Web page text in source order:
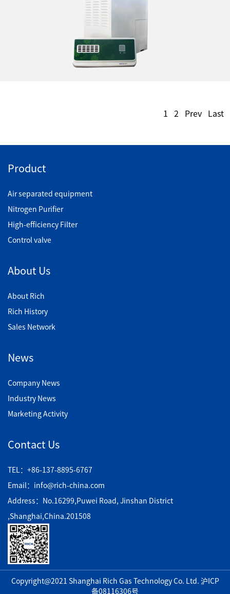
1 2 Prev Last
Product
Air separated equipment
Nitrogen Purifier
High-efficiency Filter
Control valve
About Us
About Rich
Rich History
Sales Network
News
Company News
Industry News
Marketing Activity
Contact Us
TEL：+86-137-8895-6767
Email：info@rich-china.com
Address：No.16299,Puwei Road, Jinshan District
,Shanghai,China.201508
Copyright@2021 Shanghai Rich Gas Technology Co. Ltd. 沪ICP
备08116306号